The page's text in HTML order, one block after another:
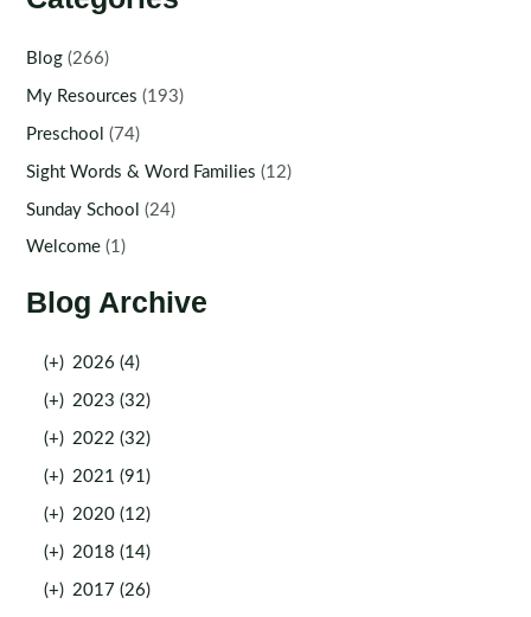
Blog (266)
My Resources (193)
Preschool (74)
Sight Words & Word Families (12)
Sunday School (24)
Welcome (1)
Blog Archive
(+) 2026 (4)
(+) 2023 (32)
(+) 2022 (32)
(+) 2021 (91)
(+) 2020 (12)
(+) 2018 (14)
(+) 2017 (26)